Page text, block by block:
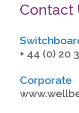
Contact
+ 44 (0) 20
Corporate